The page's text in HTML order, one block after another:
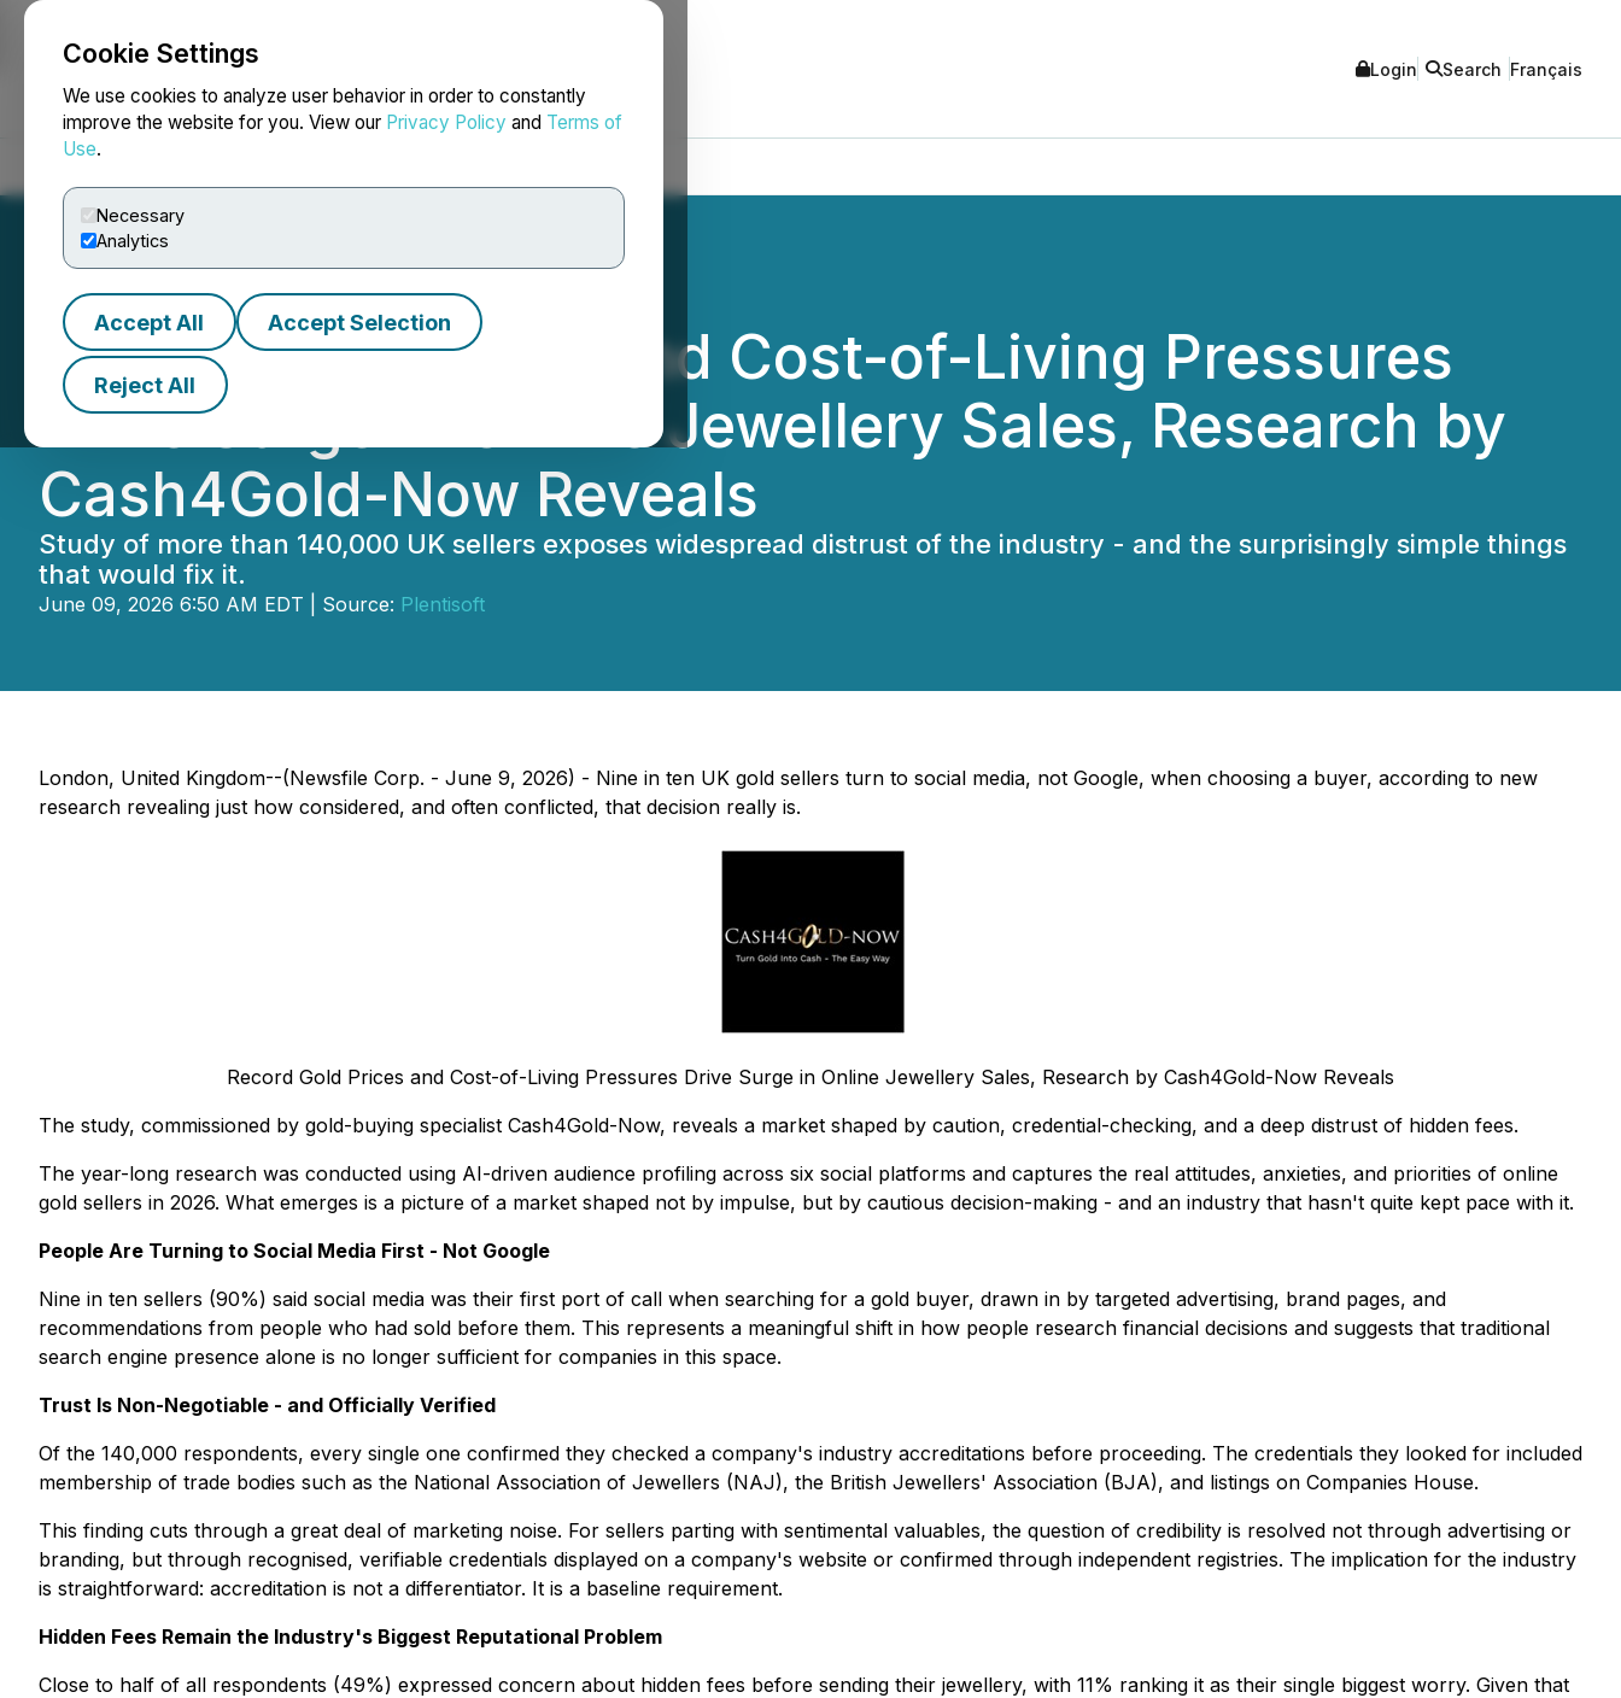
Cookie Settings
We use cookies to analyze user behavior in order to constantly
improve the website for you. View our Privacy Policy and Terms of
Use.
Necessary
Analytics
Accept All Accept Selection
Reject All
NEWSFILE Login Search Français
Record Gold Prices and Cost-of-Living Pressures
Drive Surge in Online Jewellery Sales, Research by
Cash4Gold-Now Reveals
Study of more than 140,000 UK sellers exposes widespread distrust of the industry - and the surprisingly simple things
that would fix it.
June 09, 2026 6:50 AM EDT | Source: Plentisoft
London, United Kingdom--(Newsfile Corp. - June 9, 2026) - Nine in ten UK gold sellers turn to social media, not Google, when choosing a buyer, according to new
research revealing just how considered, and often conflicted, that decision really is.
Record Gold Prices and Cost-of-Living Pressures Drive Surge in Online Jewellery Sales, Research by Cash4Gold-Now Reveals
The study, commissioned by gold-buying specialist Cash4Gold-Now, reveals a market shaped by caution, credential-checking, and a deep distrust of hidden fees.
The year-long research was conducted using AI-driven audience profiling across six social platforms and captures the real attitudes, anxieties, and priorities of online
gold sellers in 2026. What emerges is a picture of a market shaped not by impulse, but by cautious decision-making - and an industry that hasn't quite kept pace with it.
People Are Turning to Social Media First - Not Google
Nine in ten sellers (90%) said social media was their first port of call when searching for a gold buyer, drawn in by targeted advertising, brand pages, and
recommendations from people who had sold before them. This represents a meaningful shift in how people research financial decisions and suggests that traditional
search engine presence alone is no longer sufficient for companies in this space.
Trust Is Non-Negotiable - and Officially Verified
Of the 140,000 respondents, every single one confirmed they checked a company's industry accreditations before proceeding. The credentials they looked for included
membership of trade bodies such as the National Association of Jewellers (NAJ), the British Jewellers' Association (BJA), and listings on Companies House.
This finding cuts through a great deal of marketing noise. For sellers parting with sentimental valuables, the question of credibility is resolved not through advertising or
branding, but through recognised, verifiable credentials displayed on a company's website or confirmed through independent registries. The implication for the industry
is straightforward: accreditation is not a differentiator. It is a baseline requirement.
Hidden Fees Remain the Industry's Biggest Reputational Problem
Close to half of all respondents (49%) expressed concern about hidden fees before sending their jewellery, with 11% ranking it as their single biggest worry. Given that